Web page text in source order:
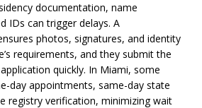
documentation, name
IDs can trigger delays. A
photos, signatures, and identity
requirements, and they submit the
quickly. In Miami, some
day appointments, same-day state
registry verification, minimizing wait